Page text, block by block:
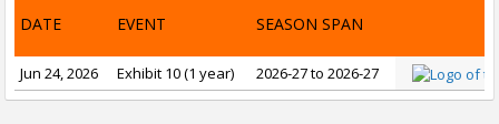
DATE EVENT SEASON SPAN
Jun 24, 2026 Exhibit 10 (1 year) 2026-27 to 2026-27